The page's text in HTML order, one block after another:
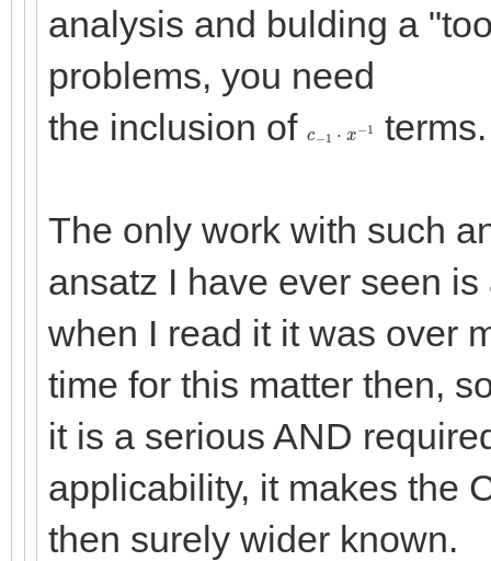
analysis and bulding a
problems, you need
the inclusion of
1 terms.
The only work with such
ansatz I have ever seen
when I read it it was over
time for this matter then,
it is a serious AND
applicability, it makes the
then surely wider known.